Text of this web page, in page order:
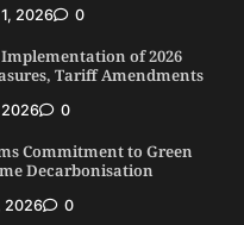
2026 0
Implementation of 2026
Tariff Amendments
2026 0
Commitment to Green
Decarbonisation
2026 0